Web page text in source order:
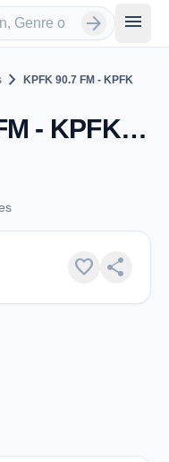
arrow_forward menu
chevron_right KPFK 90.7 FM - KPFK
KPFK 90.7 FM - KPFK - FM 90.7 - Los Angeles, CA
favorite share